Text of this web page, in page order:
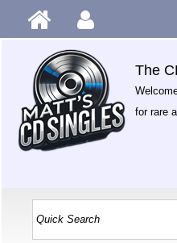
The
for rare